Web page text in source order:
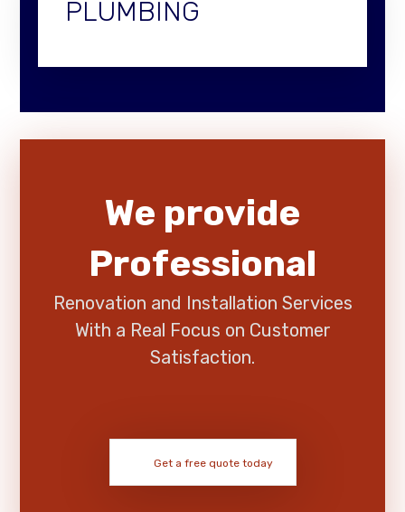
PLUMBING
We provide
Professional
Renovation and Installation Services
With a Real Focus on Customer
Satisfaction.
Get a free quote today